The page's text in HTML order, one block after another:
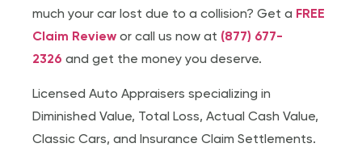
much your car lost due to a collision? Get a FREE
Claim Review or call us now at (877) 677-
2326 and get the money you deserve.
Licensed Auto Appraisers specializing in
Diminished Value, Total Loss, Actual Cash Value,
Classic Cars, and Insurance Claim Settlements.